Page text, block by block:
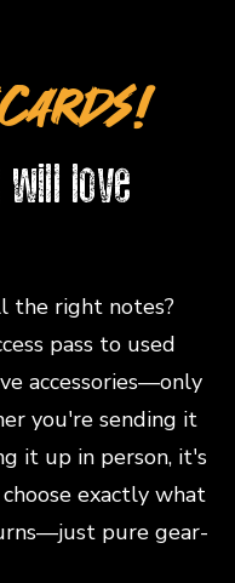
love
the right notes?
pass to used
accessories—only
you're sending it
it up in person, it's
exactly what
pure gear-